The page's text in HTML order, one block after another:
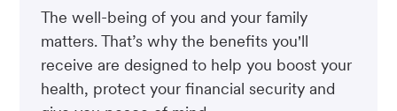
The well-being of you and your family
matters. That’s why the benefits you'll
receive are designed to help you boost your
health, protect your financial security and